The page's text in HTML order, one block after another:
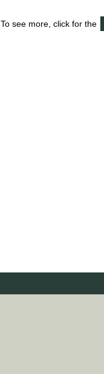
To see more, click for the